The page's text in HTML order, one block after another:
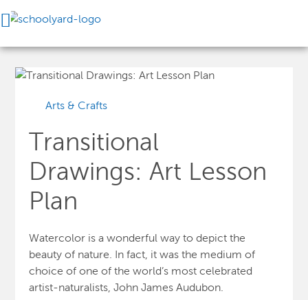
Arts & Crafts
Transitional
Drawings: Art Lesson
Plan
Watercolor is a wonderful way to depict the
beauty of nature. In fact, it was the medium of
choice of one of the world’s most celebrated
artist-naturalists, John James Audubon.